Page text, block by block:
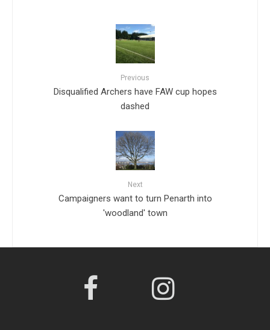
Previous
Disqualified Archers have FAW cup hopes
dashed
Next
Campaigners want to turn Penarth into
'woodland' town